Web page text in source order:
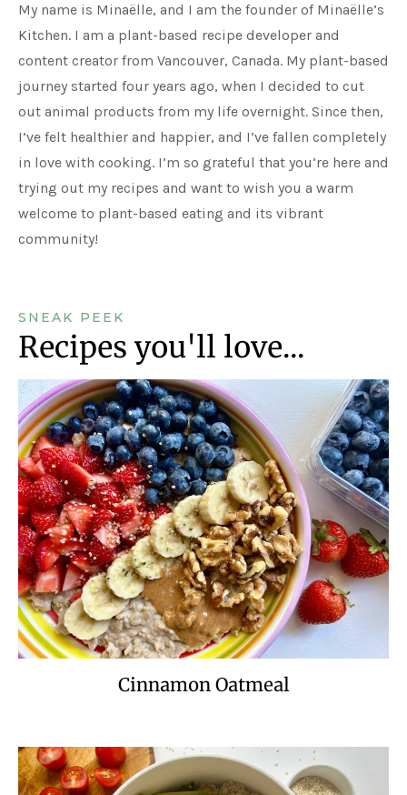
My name is Minaëlle, and I am the founder of Minaëlle’s
Kitchen. I am a plant-based recipe developer and
content creator from Vancouver, Canada. My plant-based
journey started four years ago, when I decided to cut
out animal products from my life overnight. Since then,
I’ve felt healthier and happier, and I’ve fallen completely
in love with cooking. I’m so grateful that you’re here and
trying out my recipes and want to wish you a warm
welcome to plant-based eating and its vibrant
community!
SNEAK PEEK
Recipes you'll love...
Cinnamon Oatmeal